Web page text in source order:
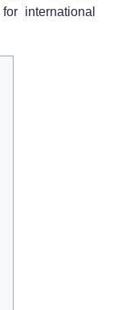
international